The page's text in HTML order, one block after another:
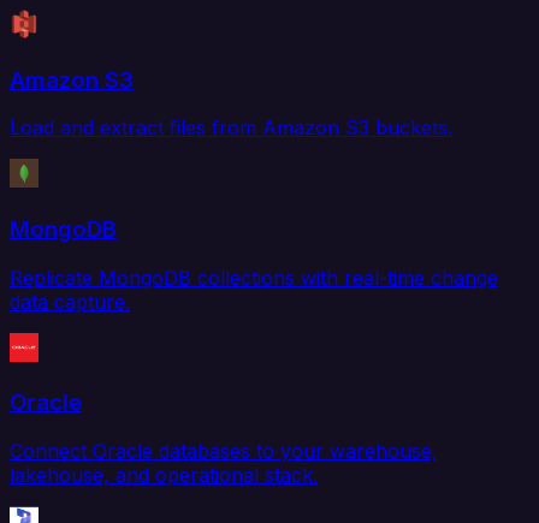
Amazon S3
Load and extract files from Amazon S3 buckets.
MongoDB
Replicate MongoDB collections with real-time change
data capture.
Oracle
Connect Oracle databases to your warehouse,
lakehouse, and operational stack.